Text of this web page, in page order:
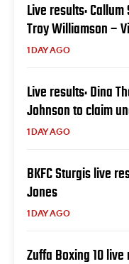
Live results:
Troy Williamson –
1 DAY AGO
Live results: Dina
Johnson to claim
1 DAY AGO
BKFC Sturgis live
Jones
1 DAY AGO
Zuffa Boxing 10